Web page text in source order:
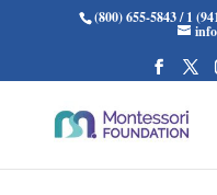
(800) 655-5843 / 1